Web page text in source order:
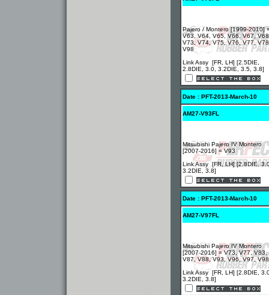
Pajero / Montero [1999-2010]
V63, V64, V65, V66, V67,
V73, V74, V75, V76, V77,
V98
Link Assy [FR, LH] [2.5DIE,
2.8DIE, 3.0, 3.2DIE, 3.5, 3.8]
Date : PFT-2013-March-10
AM27-V93FL
Mitsubishi Pajero IV Montero
[2007-2016] = V93
Link Assy [FR, LH] [2.8DIE,
3.2DIE, 3.8]
Date : PFT-2013-March-10
AM27-V97FL
Mitsubishi Pajero IV Montero
[2007-2016] = V73, V77, V83,
V87, V88, V93, V96, V97, V98
Link Assy [FR, LH] [2.8DIE,
3.2DIE, 3.8]